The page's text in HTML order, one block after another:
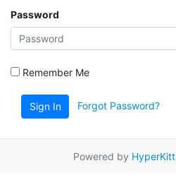
Password
Remember Me
Sign In Forgot Password?
Powered by